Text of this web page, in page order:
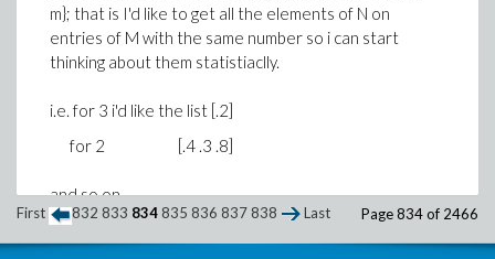
m}; that is I'd like to get all the elements of N on
entries of M with the same number so i can start
thinking about them statistiaclly.
i.e. for 3 i'd like the list [.2]
for 2 [.4 .3 .8]
and so on.
First 832 833 834 835 836 837 838 Last Page 834 of 2466